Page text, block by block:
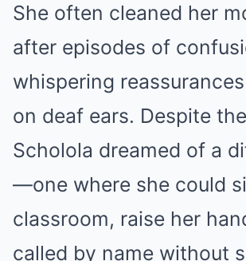
She often cleaned her
after episodes of
whispering
on deaf ears. Despite
Scholola dreamed of a
—one where she could
classroom, raise her
called by name without